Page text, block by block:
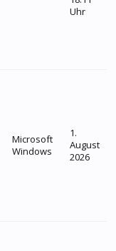
Uhr
Microsoft
Windows
1.
August
2026